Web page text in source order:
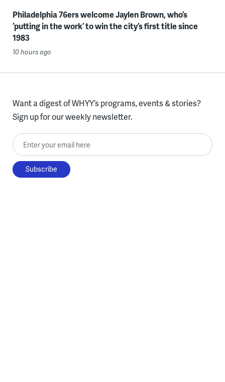
Philadelphia 76ers welcome Jaylen Brown, who’s
‘putting in the work’ to win the city’s first title since
1983
10 hours ago
Want a digest of WHYY’s programs, events & stories?
Sign up for our weekly newsletter.
Enter your email here